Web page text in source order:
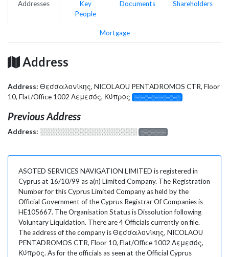
Addresses
Key
People
Documents Shareholders
Mortgage
Address
Address: Θεσσαλονίκης, NICOLAOU PENTADROMOS CTR, Floor
10, Flat/Office 1002 Λεμεσός, Κύπρος
░░░░░░░░░░░░░
Previous Address
Address: ░░░░░░░░░░░░░░░░░░░ ░░░░░░░
ASOTED SERVICES NAVIGATION LIMITED is registered in
Cyprus at 16/10/99 as a(n) Limited Company. The Registration
Number for this Cyprus Limited Company as held by the
Official Government of the Cyprus Registrar Of Companies is
HE105667. The Organisation Status is Dissolution following
Voluntary Liquidation. There are 4 Officials currently on file.
The address of the company is Θεσσαλονίκης, NICOLAOU
PENTADROMOS CTR, Floor 10, Flat/Office 1002 Λεμεσός,
Κύπρος. As for the officials as seen at the Official Cyprus